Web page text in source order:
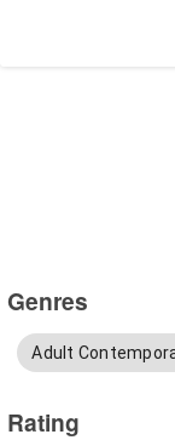
Genres
Adult
Rating